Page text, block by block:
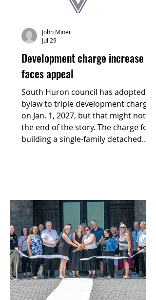
Development charge increase
faces appeal
South Huron council has adopted a
bylaw to triple development charges
on Jan. 1, 2027, but that might not be
the end of the story. The charge for
building a single-family detached
John Miner
Jul 29